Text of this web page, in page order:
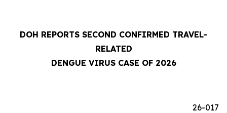
DOH REPORTS SECOND CONFIRMED TRAVEL-
RELATED
DENGUE VIRUS CASE OF 2026
26-017